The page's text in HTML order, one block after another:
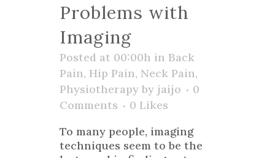
Problems with
Imaging
Posted at 00:00h in Back
Pain, Hip Pain, Neck Pain,
Physiotherapy by jaijo
0
Comments
0 Likes
To many people, imaging
techniques seem to be the